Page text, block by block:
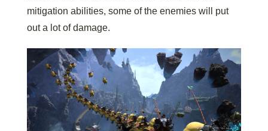
mitigation abilities, some of the enemies will put
out a lot of damage.